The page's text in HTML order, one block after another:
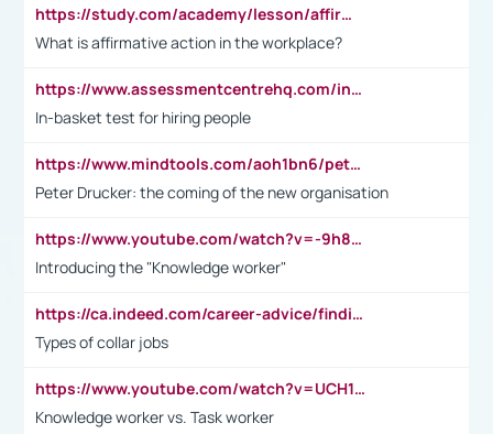
https://study.com/academy/lesson/affirmative-action-in-the-workplace-pros-cons-examples-statistics.html
What is affirmative action in the workplace?
https://www.assessmentcentrehq.com/in-basket-test/
In-basket test for hiring people
https://www.mindtools.com/aoh1bn6/peter-drucker-the-coming-of-the-new-organisation
Peter Drucker: the coming of the new organisation
https://www.youtube.com/watch?v=-9h8iWl4Klk
Introducing the "Knowledge worker"
https://ca.indeed.com/career-advice/finding-a-job/what-does-white-collar-mean#:~:text=Yellow%2Dcollar%20jobs%20describe%20professions,blue%2Dcollar%20tasks%20and%20responsibilities.
Types of collar jobs
https://www.youtube.com/watch?v=UCH1I3LO_bs
Knowledge worker vs. Task worker